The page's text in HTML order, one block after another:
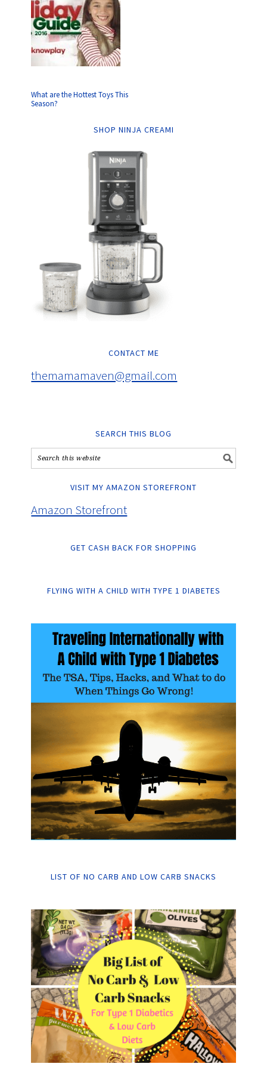
What are the Hottest Toys This
Season?
SHOP NINJA CREAMI
CONTACT ME
themamamaven@gmail.com
SEARCH THIS BLOG
VISIT MY AMAZON STOREFRONT
Amazon Storefront
GET CASH BACK FOR SHOPPING
FLYING WITH A CHILD WITH TYPE 1 DIABETES
LIST OF NO CARB AND LOW CARB SNACKS